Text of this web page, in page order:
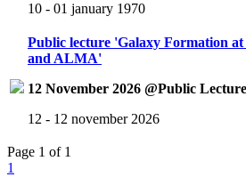
10 - 01 january 1970
Public lecture 'Galaxy Formation
and ALMA'
12 November 2026 @Public
12 - 12 november 2026
Page 1 of 1
1